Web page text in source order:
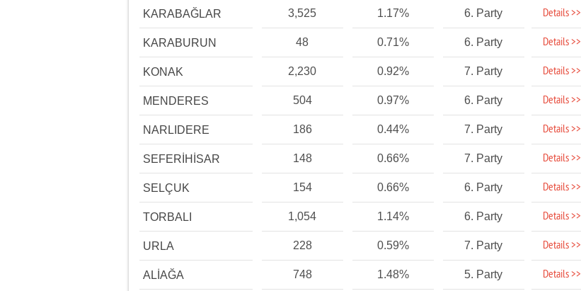
KARABAĞLAR 3,525 1.17% 6. Party Details >>
KARABURUN 48 0.71% 6. Party Details >>
KONAK 2,230 0.92% 7. Party Details >>
MENDERES 504 0.97% 6. Party Details >>
NARLIDERE 186 0.44% 7. Party Details >>
SEFERİHİSAR 148 0.66% 7. Party Details >>
SELÇUK 154 0.66% 6. Party Details >>
TORBALI 1,054 1.14% 6. Party Details >>
URLA 228 0.59% 7. Party Details >>
ALİAĞA 748 1.48% 5. Party Details >>